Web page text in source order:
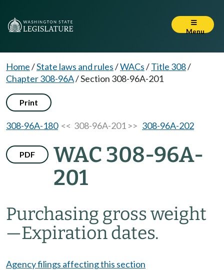
Menu
Home/State laws and rules/WACs/Title 308/
Chapter 308-96A/Section 308-96A-201
Print
308-96A-180<< 308-96A-201 >> 308-96A-202
PDF
WAC 308-96A-
201
Purchasing gross weight
—Expiration dates.
Agency filings affecting this section